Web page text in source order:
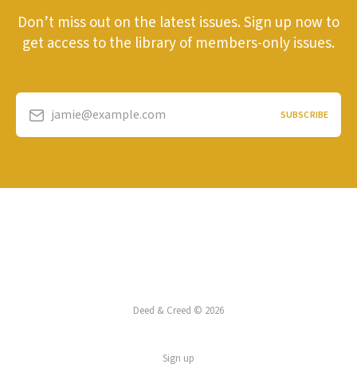
Don’t miss out on the latest issues. Sign up now to
get access to the library of members-only issues.
jamie@example.com SUBSCRIBE
Deed & Creed © 2026
Sign up